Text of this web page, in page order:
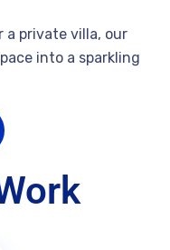
a private villa, our
into a sparkling